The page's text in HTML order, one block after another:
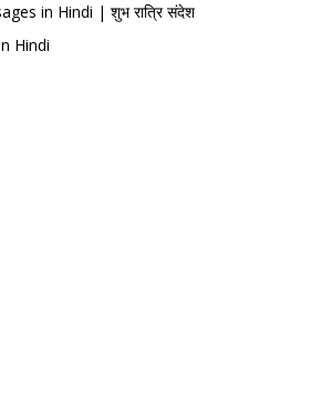
in Hindi | शुभ रात्रि संदेश
Hindi